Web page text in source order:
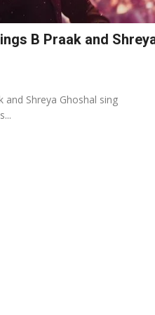
B Praak and
Shreya Ghoshal sing